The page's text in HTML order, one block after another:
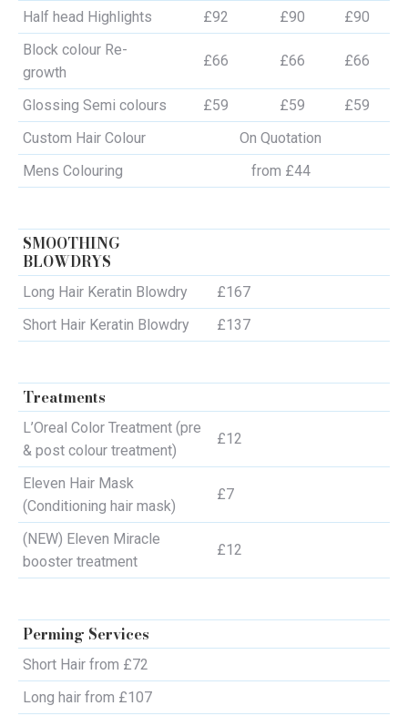
Half head Highlights £92 £90
£90
Block colour Re-
growth
£66 £66 £66
Glossing Semi colours £59 £59
£59
Custom Hair Colour
On Quotation
Mens Colouring
from £44
SMOOTHING
BLOWDRYS
Long Hair Keratin Blowdry
£167
Short Hair Keratin Blowdry
£137
Treatments
L’Oreal Color Treatment (pre
& post colour treatment)
£12
Eleven Hair Mask
(Conditioning hair mask)
£7
(NEW) Eleven Miracle
booster treatment
£12
Perming Services
Short Hair from £72
Long hair from £107